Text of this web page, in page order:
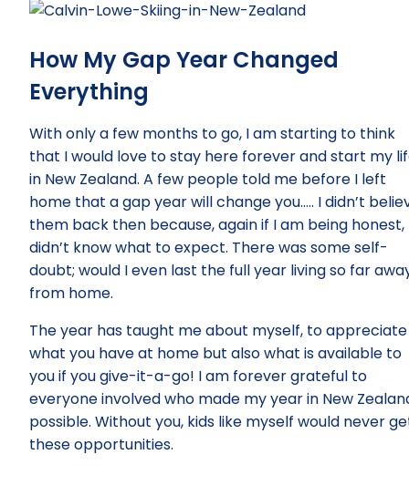
How My Gap Year Changed
Everything
With only a few months to go, I am starting to think
that I would love to stay here forever and start my
in New Zealand. A few people told me before I left
home that a gap year will change you….. I didn’t
them back then because, again if I am being honest,
didn’t know what to expect. There was some self-
doubt; would I even last the full year living so far
from home.
The year has taught me about myself, to appreciate
what you have at home but also what is available to
you if you give-it-a-go! I am forever grateful to
everyone involved who made my year in New
possible. Without you, kids like myself would never
these opportunities.